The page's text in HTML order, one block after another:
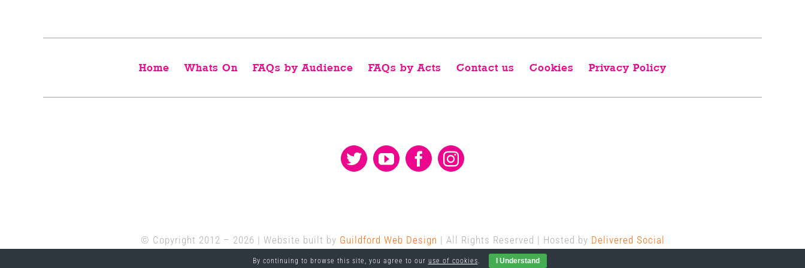
Home Whats On FAQs by Audience FAQs by Acts Contact us Cookies Privacy Policy
© Copyright 2012 – 2026 | Website built by Guildford Web Design | All Rights Reserved | Hosted by Delivered Social
By continuing to browse this site, you agree to our use of cookies. I Understand